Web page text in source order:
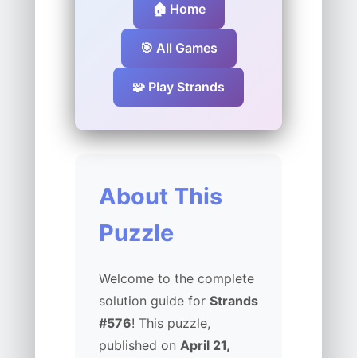
🏠 Home
🎯 All Games
🧩 Play Strands
About This
Puzzle
Welcome to the complete
solution guide for Strands
#576! This puzzle,
published on April 21,